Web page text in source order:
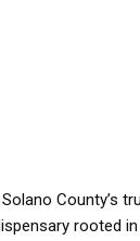
County’s
rooted